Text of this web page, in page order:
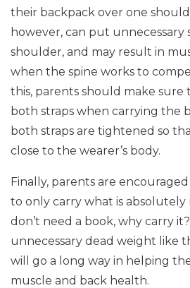
their backpack over one
however, can put unnecessary
shoulder, and may result in
when the spine works to
this, parents should make sure
both straps when carrying the
both straps are tightened so
close to the wearer’s body.
Finally, parents are
to only carry what is absolutely
don’t need a book, why carry
unnecessary dead weight like
will go a long way in helping
muscle and back health.